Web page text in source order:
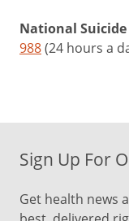
National
988(24 hours a
Sign Up For
Get health news